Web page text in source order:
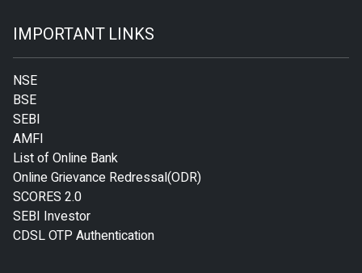
IMPORTANT LINKS
NSE
BSE
SEBI
AMFI
List of Online Bank
Online Grievance Redressal(ODR)
SCORES 2.0
SEBI Investor
CDSL OTP Authentication